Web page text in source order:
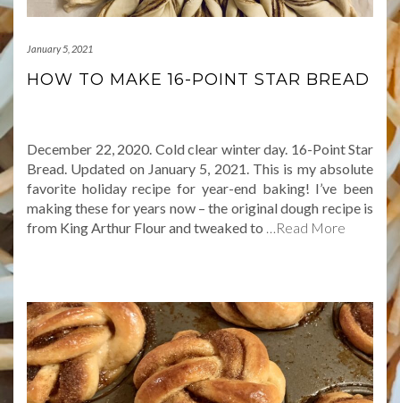
January 5, 2021
HOW TO MAKE 16-POINT STAR BREAD
December 22, 2020. Cold clear winter day. 16-Point Star
Bread. Updated on January 5, 2021. This is my absolute
favorite holiday recipe for year-end baking! I’ve been
making these for years now – the original dough recipe is
from King Arthur Flour and tweaked to
…Read More